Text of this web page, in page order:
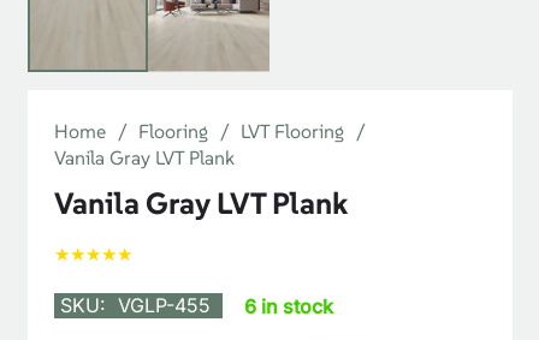
Home / Flooring / LVT Flooring /
Vanila Gray LVT Plank
Vanila Gray LVT Plank
★★★★★
SKU: VGLP-455 6 in stock